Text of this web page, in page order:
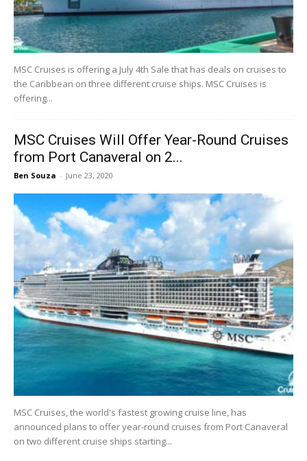
MSC Cruises is offering a July 4th Sale that has deals on cruises to
the Caribbean on three different cruise ships. MSC Cruises is
offering...
MSC Cruises Will Offer Year-Round Cruises
from Port Canaveral on 2...
Ben Souza - June 23, 2020
MSC Cruises, the world's fastest growing cruise line, has
announced plans to offer year-round cruises from Port Canaveral
on two different cruise ships starting...